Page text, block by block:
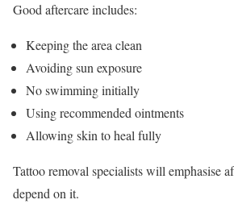
Good aftercare includes:
Keeping the area clean
Avoiding sun exposure
No swimming initially
Using recommended ointments
Allowing skin to heal fully
Tattoo removal specialists will emphasise
depend on it.